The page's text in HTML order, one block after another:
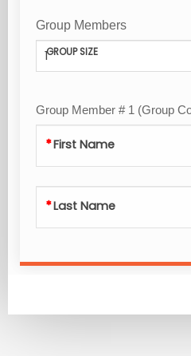
Group Members
1GROUP SIZE
Group Member # 1 (Group
First Name
Last Name